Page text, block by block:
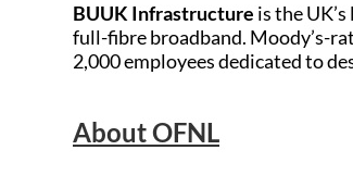
BUUK Infrastructure is the
full-fibre broadband. Moody’s-
2,000 employees dedicated to
About OFNL